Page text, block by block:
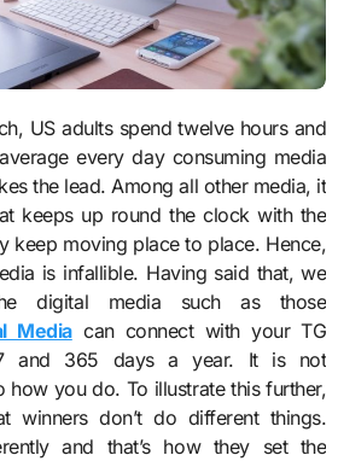
every day consuming media
the lead. Among all other media, it
keeps up round the clock with the
keep moving place to place. Hence,
is infallible. Having said that, we
digital media such as those
Mediacan connect with your TG
and 365 days a year. It is not
how you do. To illustrate this further,
winners don’t do different things.
and that’s how they set the